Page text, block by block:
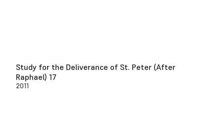
Study for the Deliverance of St. Peter (After
Raphael) 17
2011